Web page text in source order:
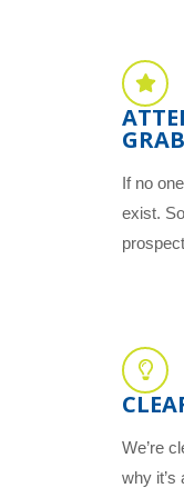
If no
exist.
We’re
why